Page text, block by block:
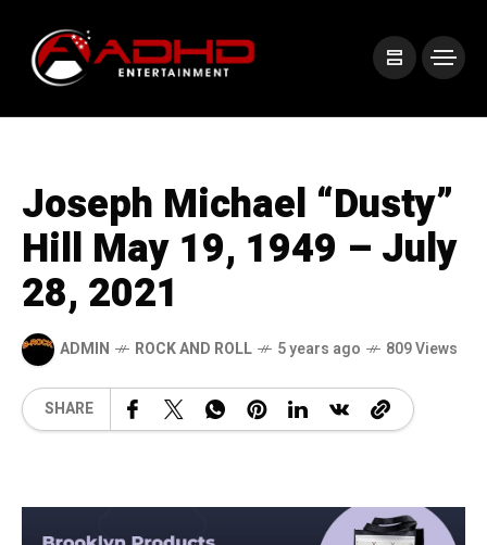
Joseph Michael “Dusty”
Hill May 19, 1949 – July
28, 2021
ADMIN ROCK AND ROLL 5 years ago 809 Views
SHARE